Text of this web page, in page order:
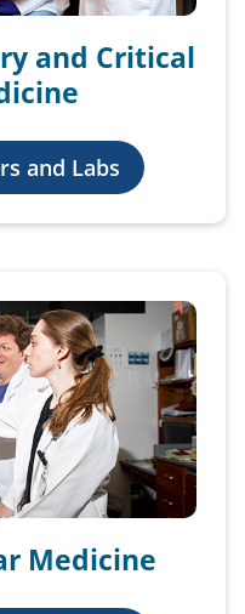
and Critical
and Labs
Medicine